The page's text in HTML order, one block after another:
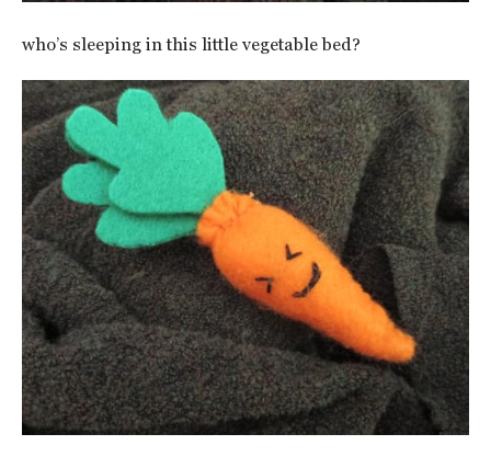
who’s sleeping in this little vegetable bed?